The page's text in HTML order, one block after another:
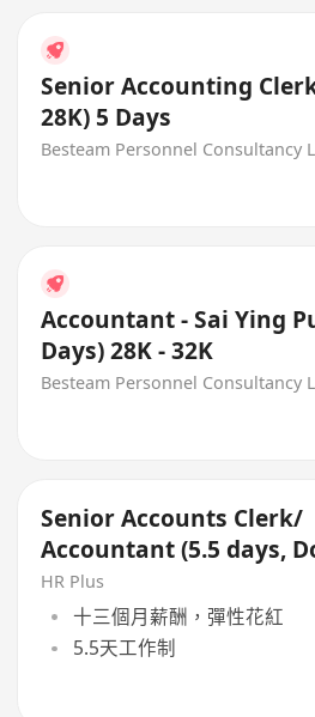
Senior Accounting
28K) 5 Days
Besteam Personnel Consultancy
Accountant - Sai Ying
Days) 28K - 32K
Besteam Personnel Consultancy
Senior Accounts Clerk/
Accountant (5.5 days,
Pay, Full Set Accounting)
HR Plus
十三個月薪酬，彈性花紅
5.5天工作制